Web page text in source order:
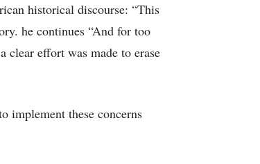
historical discourse: “This
he continues “And for too
clear effort was made to erase
implement these concerns